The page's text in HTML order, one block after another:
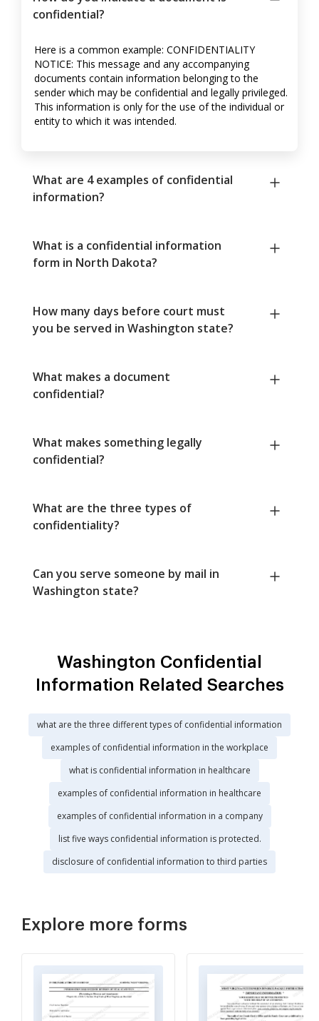
confidential?
Here is a common example: CONFIDENTIALITY
NOTICE: This message and any accompanying
documents contain information belonging to the
sender which may be confidential and legally privileged.
This information is only for the use of the individual or
entity to which it was intended.
What are 4 examples of confidential
information?
What is a confidential information
form in North Dakota?
How many days before court must
you be served in Washington state?
What makes a document
confidential?
What makes something legally
confidential?
What are the three types of
confidentiality?
Can you serve someone by mail in
Washington state?
Washington Confidential
Information Related Searches
what are the three different types of confidential information
examples of confidential information in the workplace
what is confidential information in healthcare
examples of confidential information in healthcare
examples of confidential information in a company
list five ways confidential information is protected.
disclosure of confidential information to third parties
Explore more forms